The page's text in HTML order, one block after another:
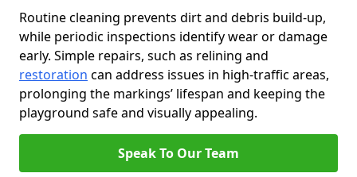
Routine cleaning prevents dirt and debris build-up,
while periodic inspections identify wear or damage
early. Simple repairs, such as relining and
restoration can address issues in high-traffic areas,
prolonging the markings’ lifespan and keeping the
playground safe and visually appealing.
Speak To Our Team